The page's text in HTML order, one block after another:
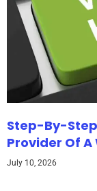
Step-By-Step
Provider Of A
July 10, 2026